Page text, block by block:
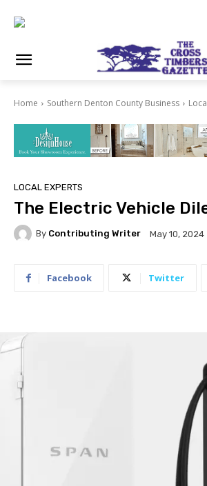
Home Southern Denton County Business
LOCAL EXPERTS
The Electric Vehicle
By Contributing Writer May 10, 2024
Facebook Twitter